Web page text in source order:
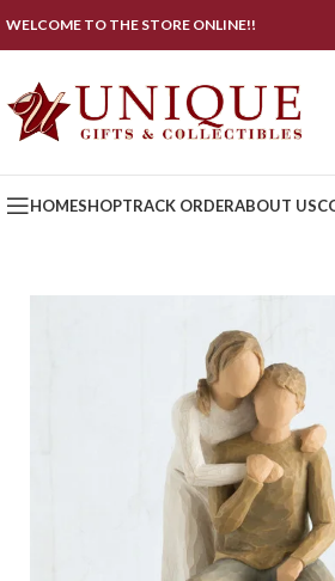
WELCOME TO THE STORE ONLINE!!
HOMESHOPTRACK ORDERABOUT US